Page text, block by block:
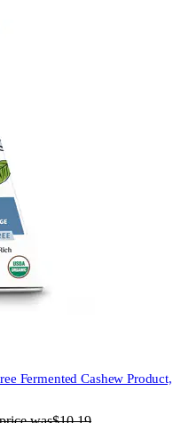
Fermented Cashew Product,